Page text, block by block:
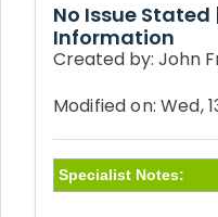
No Issue Stated
Information
Created by: John
Modified on: Wed,
Specialist Notes: